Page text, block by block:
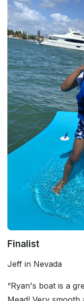
Finalist
Jeff in Nevada
“Ryan's boat is a